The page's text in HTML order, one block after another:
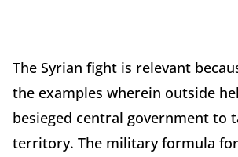
The Syrian fight is relevant
the examples wherein outside
besieged central government to
territory. The military formula